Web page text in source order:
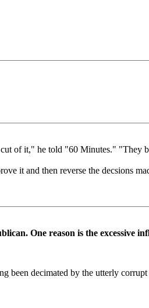
of it," he told "60 Minutes." "They
it and then reverse the decsions
One reason is the excessive
decimated by the utterly